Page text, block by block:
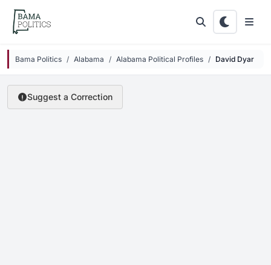
Skip to main content
Bama Politics Alabama Alabama Political Profiles David Dyar
Suggest a Correction